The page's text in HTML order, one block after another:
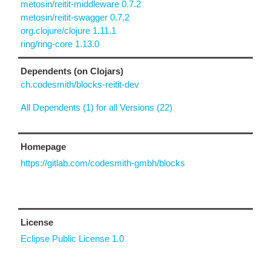
metosin/reitit-middleware 0.7.2
metosin/reitit-swagger 0.7.2
org.clojure/clojure 1.11.1
ring/ring-core 1.13.0
Dependents (on Clojars)
ch.codesmith/blocks-reitit-dev
All Dependents (1) for all Versions (22)
Homepage
https://gitlab.com/codesmith-gmbh/blocks
License
Eclipse Public License 1.0